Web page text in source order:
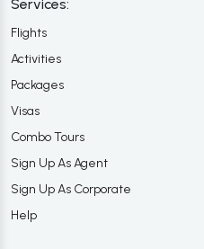
Services:
Flights
Activities
Packages
Visas
Combo Tours
Sign Up As Agent
Sign Up As Corporate
Help